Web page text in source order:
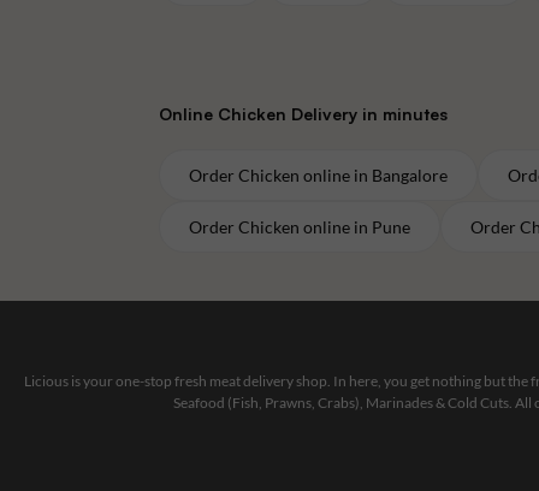
Online Chicken Delivery in minutes
Order Chicken online in Bangalore
Order Chicken online in Pune Order
Licious is your one-stop fresh meat delivery shop. In here, you get nothing but
Seafood (Fish, Prawns, Crabs), Marinades & Cold Cuts.